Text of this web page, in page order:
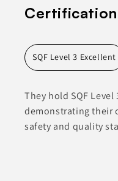
SQF Level 3 Excellent
They hold SQF
demonstrating their
safety and quality